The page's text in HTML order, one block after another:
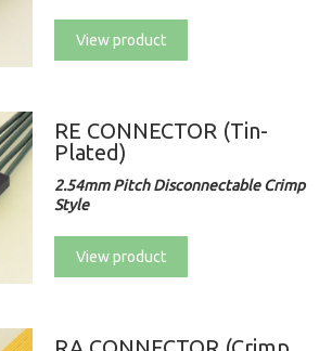
View product
RE CONNECTOR (Tin-
Plated)
2.54mm Pitch Disconnectable Crimp
Style
View product